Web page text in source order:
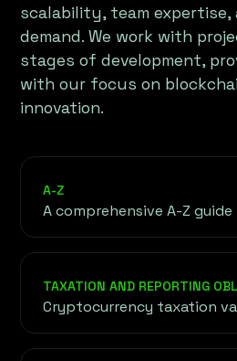
scalability, team expertise,
demand. We work with
stages of development,
with our focus on
innovation.
A-Z
A comprehensive A-Z guide
in cryptocurrency,
This glossary serves as
concepts, technical jargon,
shaping the world of
TAXATION AND REPORTING
CRYPTO PROJECTS
Cryptocurrency taxation
between countries, from
to transaction-based